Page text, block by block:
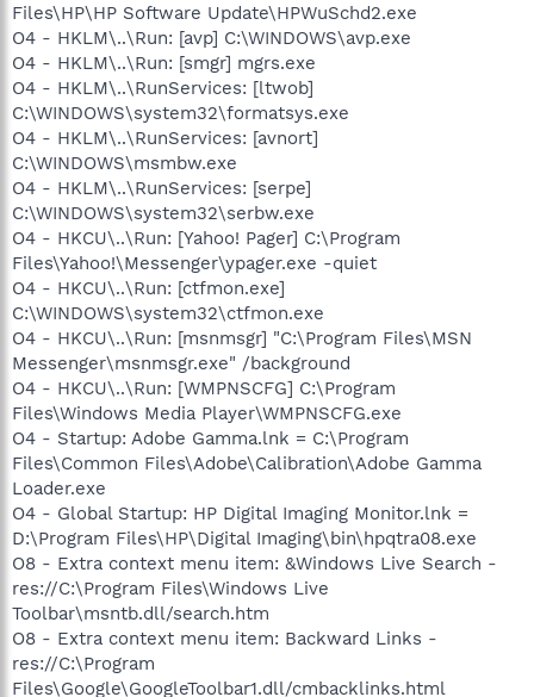
Files\HP\HP Software Update\HPWuSchd2.exe
O4 - HKLM\..\Run: [avp] C:\WINDOWS\avp.exe
O4 - HKLM\..\Run: [smgr] mgrs.exe
O4 - HKLM\..\RunServices: [ltwob]
C:\WINDOWS\system32\formatsys.exe
O4 - HKLM\..\RunServices: [avnort]
C:\WINDOWS\msmbw.exe
O4 - HKLM\..\RunServices: [serpe]
C:\WINDOWS\system32\serbw.exe
O4 - HKCU\..\Run: [Yahoo! Pager] C:\Program
Files\Yahoo!\Messenger\ypager.exe -quiet
O4 - HKCU\..\Run: [ctfmon.exe]
C:\WINDOWS\system32\ctfmon.exe
O4 - HKCU\..\Run: [msnmsgr] "C:\Program Files\MSN
Messenger\msnmsgr.exe" /background
O4 - HKCU\..\Run: [WMPNSCFG] C:\Program
Files\Windows Media Player\WMPNSCFG.exe
O4 - Startup: Adobe Gamma.lnk = C:\Program
Files\Common Files\Adobe\Calibration\Adobe Gamma
Loader.exe
O4 - Global Startup: HP Digital Imaging Monitor.lnk =
D:\Program Files\HP\Digital Imaging\bin\hpqtra08.exe
O8 - Extra context menu item: &Windows Live Search -
res://C:\Program Files\Windows Live
Toolbar\msntb.dll/search.htm
O8 - Extra context menu item: Backward Links -
res://C:\Program
Files\Google\GoogleToolbar1.dll/cmbacklinks.html